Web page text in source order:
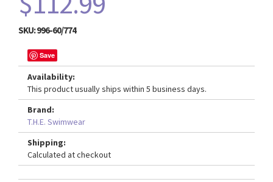
SKU:996-60/774
Save
Availability:
This product usually ships within 5 business days.
Brand:
T.H.E. Swimwear
Shipping:
Calculated at checkout